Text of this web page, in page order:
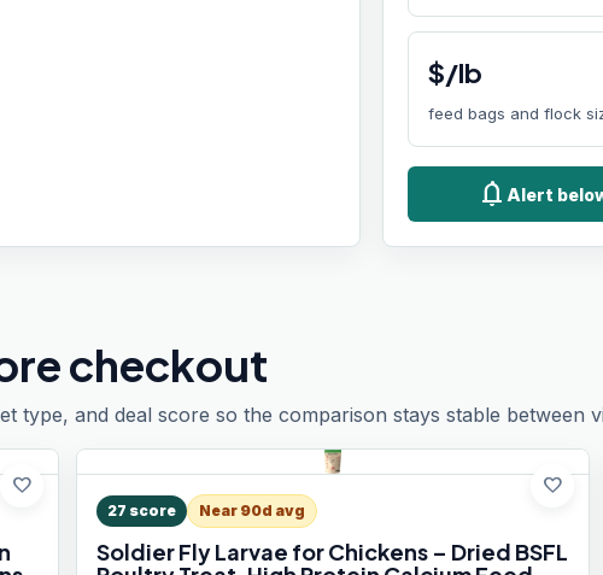
$/lb
feed bags and flock
notificationsAlert
checkout
type, and deal score so the comparison stays stable between
favorite favorite
27 score Near 90d avg
Soldier Fly Larvae for Chickens – Dried BSFL